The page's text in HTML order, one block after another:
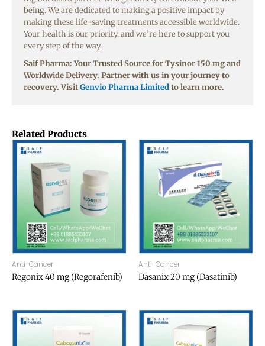
Related Products
Anti-Cancer
Regonix 40 mg (Regorafenib)
Anti-Cancer
Dasanix 20 mg (Dasatinib)
being. We are dedicated to making a positive impact by
making these life-saving treatments accessible worldwide.
Your health is our priority, and we’re here to support you
every step of the way.
Saif Pharma: Your Trusted Source for Tysinor 150 mg and
Worldwide Delivery. Partner with us in your journey to
recovery. VisitGenvio Pharma Limitedto learn more.